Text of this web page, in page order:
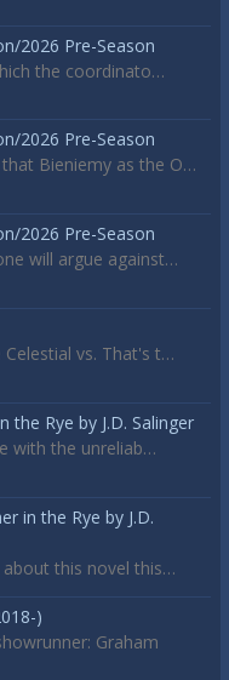
2026 Pre-Season
the coordinato…
2026 Pre-Season
that Bieniemy as the O…
2026 Pre-Season
will argue against…
Celestial vs. That's t…
the Rye by J.D. Salinger
with the unreliab…
in the Rye by J.D.
this novel this…
)
Graham